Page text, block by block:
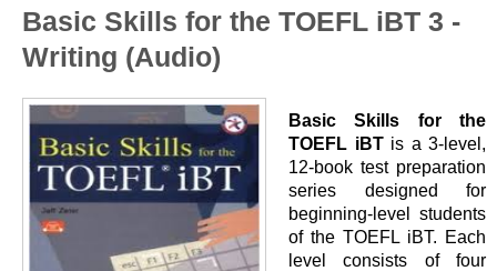
Basic Skills for the TOEFL iBT 3 -
Writing (Audio)
Basic Skills for the
TOEFL iBT is a 3-level,
12-book test preparation
series designed for
beginning-level students
of the TOEFL iBT. Each
level consists of four